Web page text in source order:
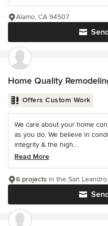
Alamo, CA 94507
Home Quality
Offers Custom Work
We care about your home
as you do. We believe in
integrity & the high...
Read More
6 projects in the San